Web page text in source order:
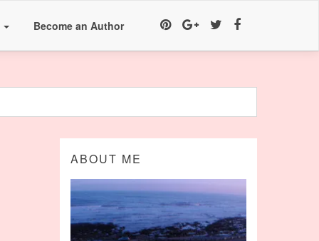
Become an Author
ABOUT ME